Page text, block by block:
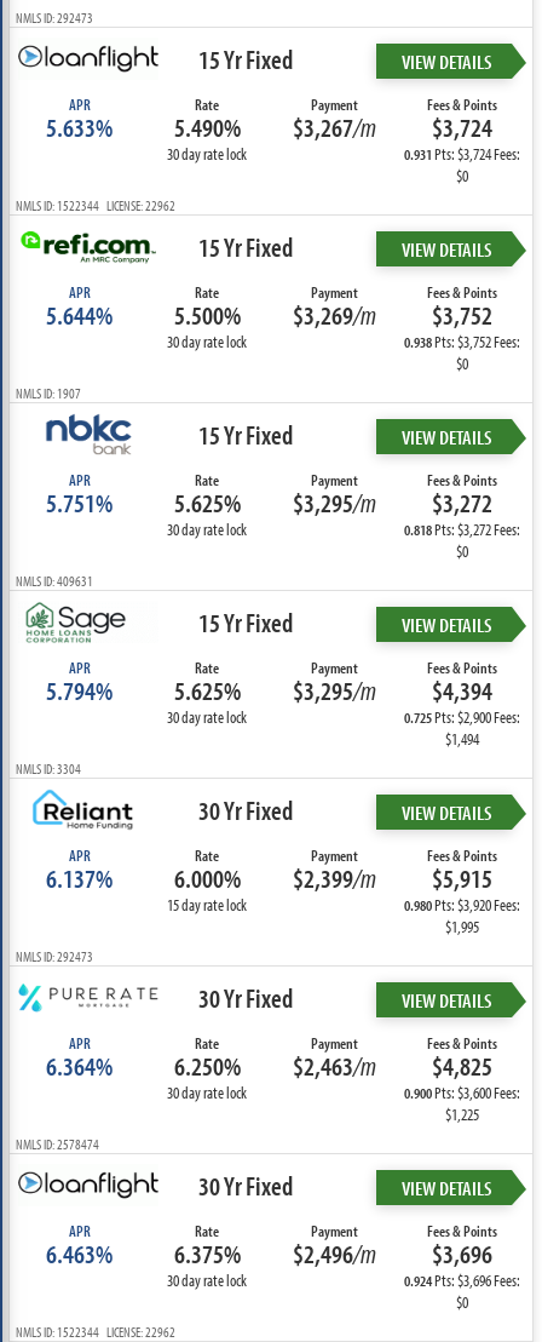
NMLS ID: 292473
15 Yr Fixed VIEW DETAILS
APR
5.633%
Rate
5.490%
30 day rate lock
Payment
$3,267/m
Fees & Points
$3,724
0.931Pts: $3,724 Fees:
$0
NMLS ID: 1522344 LICENSE: 22962
15 Yr Fixed VIEW DETAILS
APR
5.644%
Rate
5.500%
30 day rate lock
Payment
$3,269/m
Fees & Points
$3,752
0.938Pts: $3,752 Fees:
$0
NMLS ID: 1907
15 Yr Fixed VIEW DETAILS
APR
5.751%
Rate
5.625%
30 day rate lock
Payment
$3,295/m
Fees & Points
$3,272
0.818Pts: $3,272 Fees:
$0
NMLS ID: 409631
15 Yr Fixed VIEW DETAILS
APR
5.794%
Rate
5.625%
30 day rate lock
Payment
$3,295/m
Fees & Points
$4,394
0.725Pts: $2,900 Fees:
$1,494
NMLS ID: 3304
30 Yr Fixed VIEW DETAILS
APR
6.137%
Rate
6.000%
15 day rate lock
Payment
$2,399/m
Fees & Points
$5,915
0.980Pts: $3,920 Fees:
$1,995
NMLS ID: 292473
30 Yr Fixed VIEW DETAILS
APR
6.364%
Rate
6.250%
30 day rate lock
Payment
$2,463/m
Fees & Points
$4,825
0.900Pts: $3,600 Fees:
$1,225
NMLS ID: 2578474
30 Yr Fixed VIEW DETAILS
APR
6.463%
Rate
6.375%
30 day rate lock
Payment
$2,496/m
Fees & Points
$3,696
0.924Pts: $3,696 Fees:
$0
NMLS ID: 1522344 LICENSE: 22962